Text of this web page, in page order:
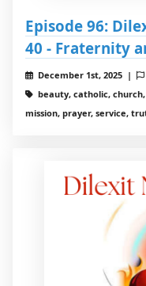
Episode 96:
40 - Fraternity
December 1st, 2025 |
beauty, catholic,
mission, prayer, service,